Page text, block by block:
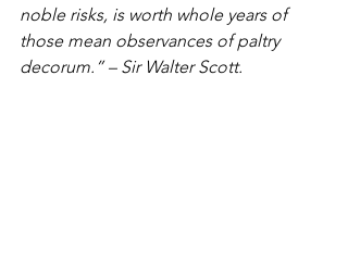
noble risks, is worth whole years of
those mean observances of paltry
decorum.” – Sir Walter Scott.